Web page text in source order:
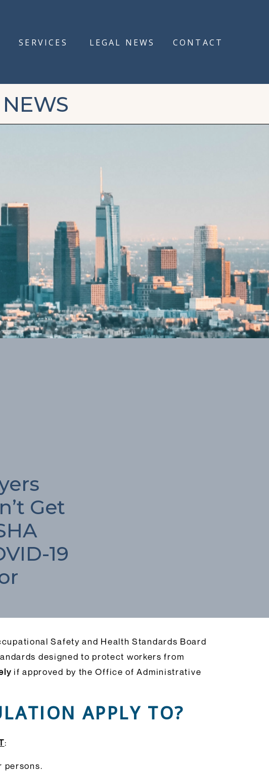
CONTACT
SERVICES LEGAL NEWS
Get
19
Safety and Health Standards Board
designed to protect workers from
if approved by the Office of Administrative
APPLY TO?
:
persons.